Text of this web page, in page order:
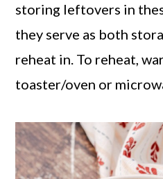
storing leftovers in
they serve as both
reheat in. To reheat,
toaster/oven or